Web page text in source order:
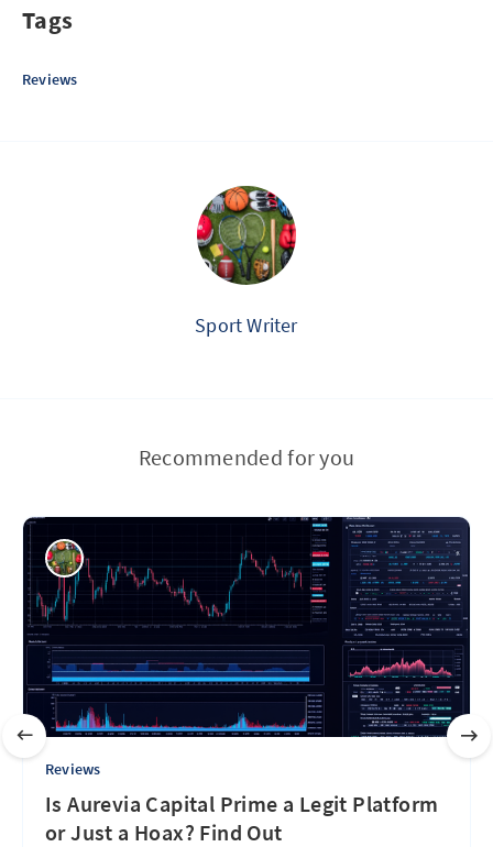
Tags
Reviews
Sport Writer
Recommended for you
Reviews
Is Aurevia Capital Prime a Legit Platform
or Just a Hoax? Find Out